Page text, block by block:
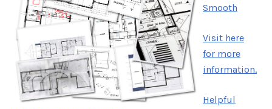
Smooth
Visit here
for more
information.
Helpful